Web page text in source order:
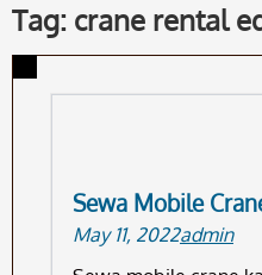
Tag: crane rental
Sewa Mobile
May 11, 2022admin